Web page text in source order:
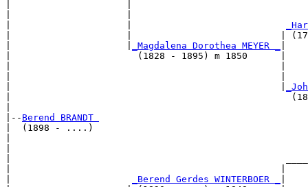
|                     |                           |
_Magdalena Dorothea MEYER _
|                       (1828 - 1895) m 1850      |
|
|-- Berend BRANDT
|  (1898 - ....)
_Berend Gerdes WINTERBOER _